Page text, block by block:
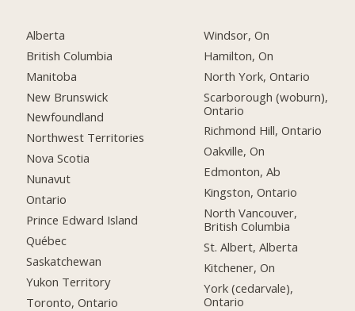
Alberta
British Columbia
Manitoba
New Brunswick
Newfoundland
Northwest Territories
Nova Scotia
Nunavut
Ontario
Prince Edward Island
Québec
Saskatchewan
Yukon Territory
Toronto, Ontario
Windsor, On
Hamilton, On
North York, Ontario
Scarborough (woburn),
Ontario
Richmond Hill, Ontario
Oakville, On
Edmonton, Ab
Kingston, Ontario
North Vancouver,
British Columbia
St. Albert, Alberta
Kitchener, On
York (cedarvale),
Ontario